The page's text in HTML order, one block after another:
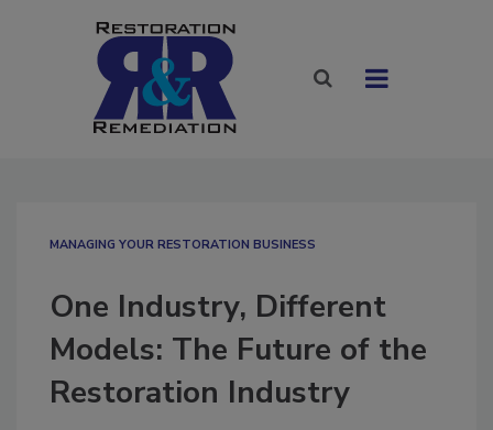
MANAGING YOUR RESTORATION BUSINESS
One Industry, Different
Models: The Future of the
Restoration Industry